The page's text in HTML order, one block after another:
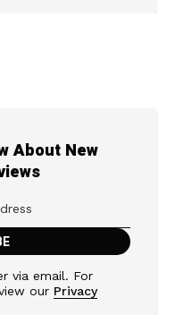
About New
via email. For
our Privacy